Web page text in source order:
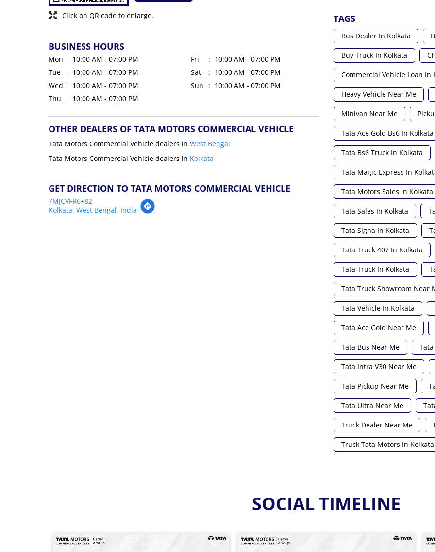
Click on QR code to enlarge.
BUSINESS HOURS
Mon
10:00 AM - 07:00 PM
Tue
10:00 AM - 07:00 PM
Wed
10:00 AM - 07:00 PM
Thu
10:00 AM - 07:00 PM
Fri
10:00 AM - 07:00 PM
Sat
10:00 AM - 07:00 PM
Sun
10:00 AM - 07:00 PM
OTHER DEALERS OF TATA MOTORS COMMERCIAL VEHICLE
Tata Motors Commercial Vehicle dealers in West Bengal
Tata Motors Commercial Vehicle dealers in Kolkata
GET DIRECTION TO TATA MOTORS COMMERCIAL VEHICLE
7MJCVFR6+82
Kolkata, West Bengal, India
TAGS
Bus Dealer In Kolkata
Buy Truck In Kolkata
Commercial Vehicle Loan In
Heavy Vehicle Near Me
Minivan Near Me
Tata Ace Gold Bs6 In Kolkata
Tata Bs6 Truck In Kolkata
Tata Magic Express In
Tata Motors Sales In Kolkata
Tata Sales In Kolkata
Tata Signa In Kolkata
Tata Truck 407 In Kolkata
Tata Truck In Kolkata
Tata Truck Showroom Near
Tata Vehicle In Kolkata
Tata Ace Gold Near Me
Tata Bus Near Me
Tata Intra V30 Near Me
Tata Pickup Near Me
Tata Ultra Near Me
Truck Dealer Near Me
Truck Tata Motors In Kolkata
SOCIAL TIMELINE